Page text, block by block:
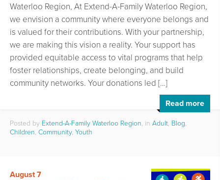
Waterloo Region, At Extend-A-Family Waterloo Region,
we envision a community where everyone belongs and
is valued for their contributions. With your partnership,
we are making this vision a reality. Your support has
provided equitable access to vital programs that help
foster relationships, create belonging, and build
community networks. Your donations led […]
Read more
Posted by Extend-A-Family Waterloo Region, in Adult, Blog,
Children, Community, Youth
August 7